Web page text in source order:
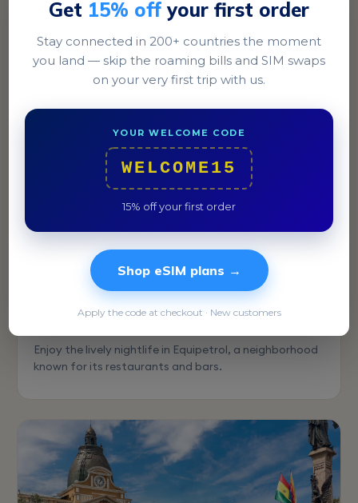
La Paz
Explore the unique Witches' Market in the heart of La
Paz, a truly unforgettable shopping experience.
Enjoy the lively nightlife in Equipetrol, a neighborhood
known for its restaurants and bars.
Get 15% off your first order
Stay connected in 200+ countries the moment
you land — skip the roaming bills and SIM swaps
on your very first trip with us.
YOUR WELCOME CODE
WELCOME15
15% off your first order
Shop eSIM plans →
Apply the code at checkout · New customers